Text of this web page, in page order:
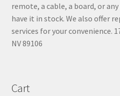
remote, a cable, a board, or
have it in stock. We also offer
services for your convenience.
NV 89106
Cart